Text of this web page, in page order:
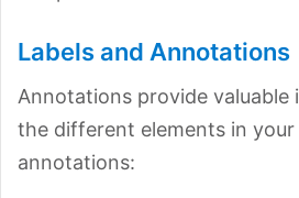
Labels and Annotations
Annotations provide
the different elements in your
annotations: